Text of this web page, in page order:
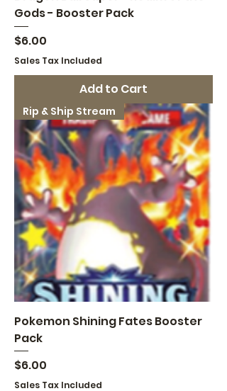
Gods - Booster Pack
Price
$6.00
Sales Tax Included
Add to Cart
Rip & Ship Stream
Pokemon Shining Fates Booster
Pack
Price
$6.00
Sales Tax Included